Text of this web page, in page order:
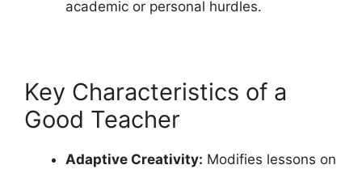
academic or personal hurdles.
Key Characteristics of a
Good Teacher
Adaptive Creativity: Modifies lessons on